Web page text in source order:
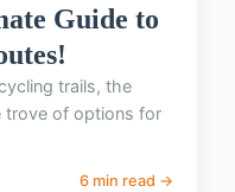
Guide to
trails, the
trove of options for
6 min read →